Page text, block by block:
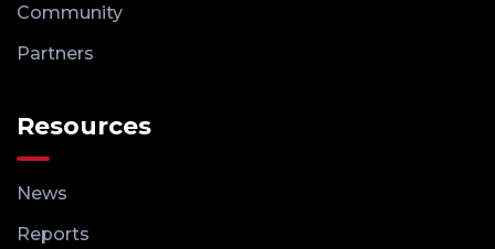
Community
Partners
Resources
News
Reports